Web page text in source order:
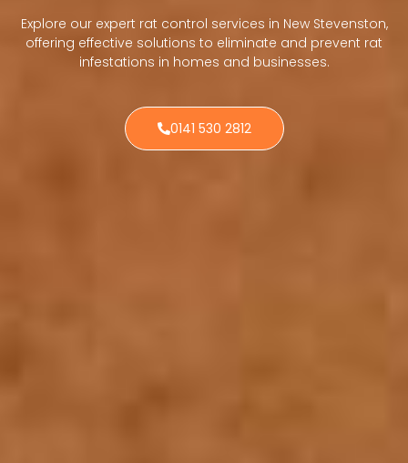
Explore our expert rat control services in New Stevenston,
offering effective solutions to eliminate and prevent rat
infestations in homes and businesses.
0141 530 2812